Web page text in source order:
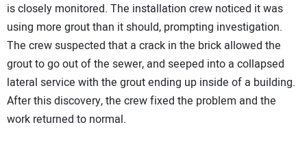
is closely monitored. The installation crew noticed it was
using more grout than it should, prompting investigation.
The crew suspected that a crack in the brick allowed the
grout to go out of the sewer, and seeped into a collapsed
lateral service with the grout ending up inside of a building.
After this discovery, the crew fixed the problem and the
work returned to normal.